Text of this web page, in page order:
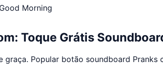
Morning
Toque Grátis
Popular botão soundboard